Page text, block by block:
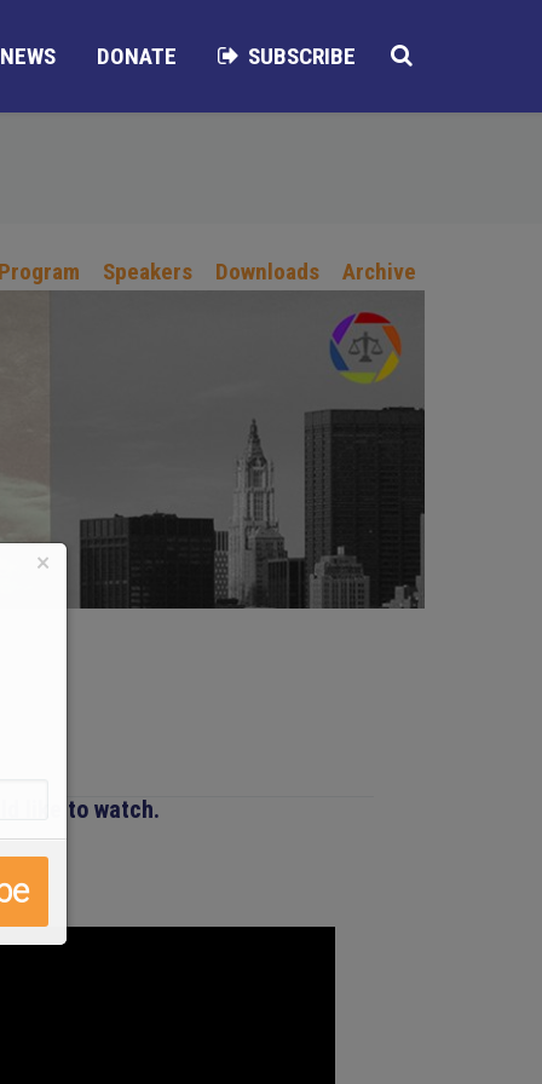
NEWS DONATE SUBSCRIBE
Speakers Downloads Archive
like to watch.
×